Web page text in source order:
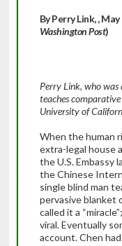
By Perry Link, ,
Washington Post)
Perry Link, who was
teaches
University of
When the human
extra-legal house
the U.S. Embassy
the Chinese
single blind man
pervasive blanket
called it a
viral. Eventually
account. Chen